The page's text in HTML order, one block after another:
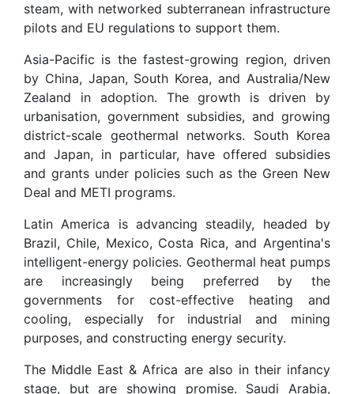
steam, with networked subterranean infrastructure
pilots and EU regulations to support them.
Asia-Pacific is the fastest-growing region, driven
by China, Japan, South Korea, and Australia/New
Zealand in adoption. The growth is driven by
urbanisation, government subsidies, and growing
district-scale geothermal networks. South Korea
and Japan, in particular, have offered subsidies
and grants under policies such as the Green New
Deal and METI programs.
Latin America is advancing steadily, headed by
Brazil, Chile, Mexico, Costa Rica, and Argentina's
intelligent-energy policies. Geothermal heat pumps
are increasingly being preferred by the
governments for cost-effective heating and
cooling, especially for industrial and mining
purposes, and constructing energy security.
The Middle East & Africa are also in their infancy
stage, but are showing promise. Saudi Arabia,